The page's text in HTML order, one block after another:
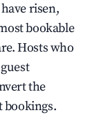
risen,
bookable
Hosts who
the
bookings.